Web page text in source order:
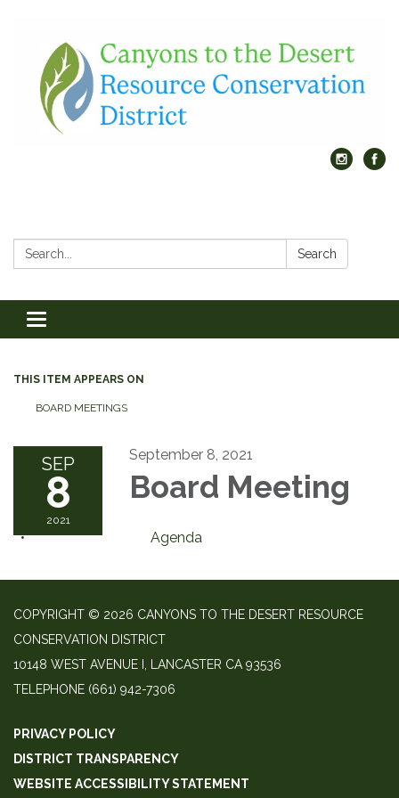
Search: Search
Toggle
navigation
THIS ITEM APPEARS ON
BOARD MEETINGS
SEP
8
2021
September 8, 2021
Board Meeting
Agenda
COPYRIGHT © 2026 CANYONS TO THE DESERT RESOURCE
CONSERVATION DISTRICT
10148 WEST AVENUE I, LANCASTER CA 93536
TELEPHONE (661) 942-7306
PRIVACY POLICY
DISTRICT TRANSPARENCY
WEBSITE ACCESSIBILITY STATEMENT